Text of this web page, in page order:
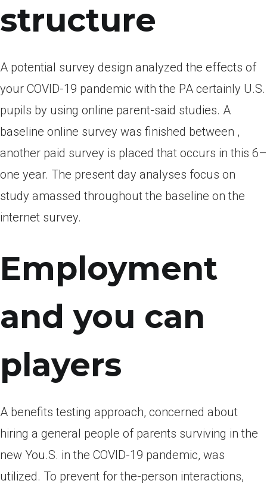
structure
A potential survey design analyzed the effects of
your COVID-19 pandemic with the PA certainly U.S.
pupils by using online parent-said studies. A
baseline online survey was finished between ,
another paid survey is placed that occurs in this 6–
one year. The present day analyses focus on
study amassed throughout the baseline on the
internet survey.
Employment
and you can
players
A benefits testing approach, concerned about
hiring a general people of parents surviving in the
new You.S. in the COVID-19 pandemic, was
utilized. To prevent for the-person interactions,